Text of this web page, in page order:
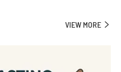
VIEW MORE 